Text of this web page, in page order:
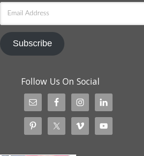
Email
Address
Subscribe
Follow Us On Social